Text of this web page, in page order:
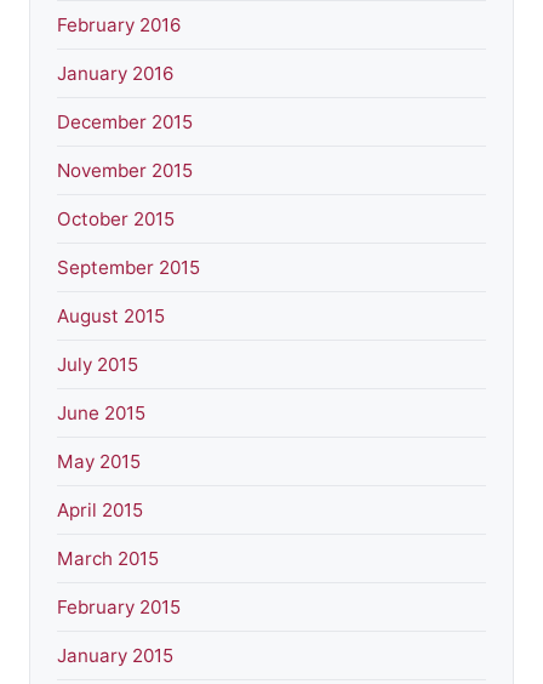
February 2016
January 2016
December 2015
November 2015
October 2015
September 2015
August 2015
July 2015
June 2015
May 2015
April 2015
March 2015
February 2015
January 2015